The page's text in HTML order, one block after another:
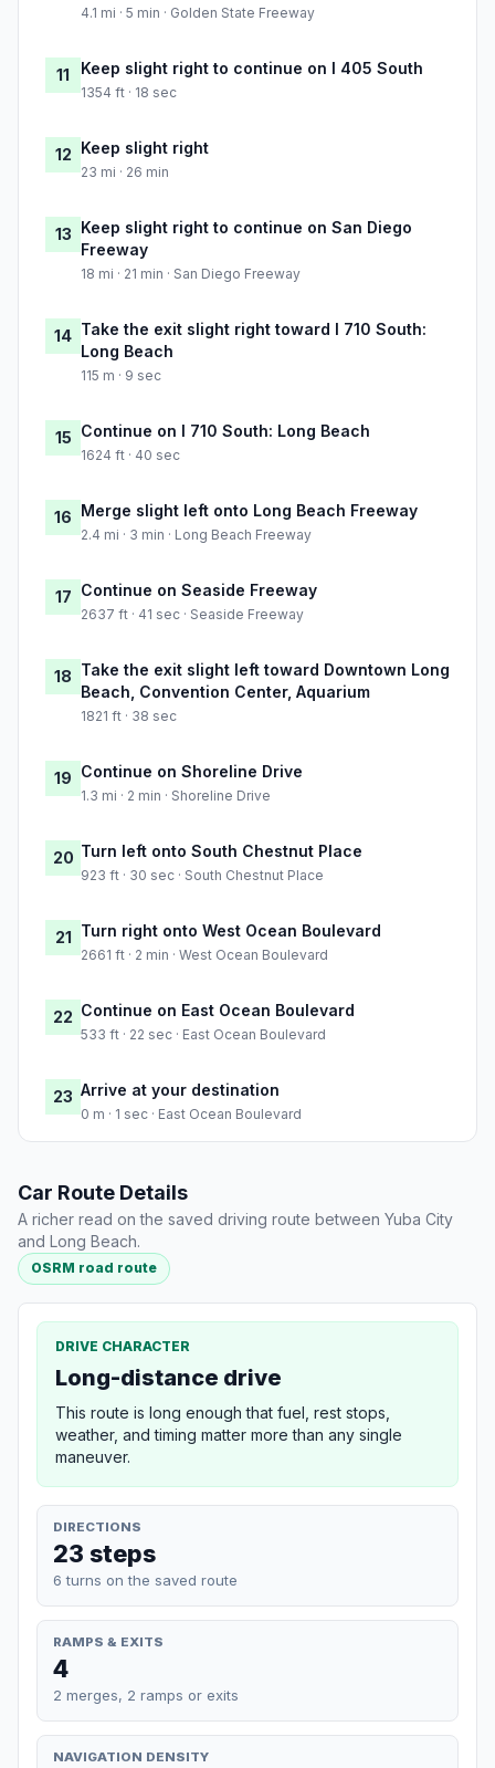
4.1 mi · 5 min · Golden State Freeway
11 Keep slight right to continue on I 405 South
1354 ft · 18 sec
12 Keep slight right
23 mi · 26 min
13 Keep slight right to continue on San Diego
Freeway
18 mi · 21 min · San Diego Freeway
14 Take the exit slight right toward I 710 South:
Long Beach
115 m · 9 sec
15 Continue on I 710 South: Long Beach
1624 ft · 40 sec
16 Merge slight left onto Long Beach Freeway
2.4 mi · 3 min · Long Beach Freeway
17 Continue on Seaside Freeway
2637 ft · 41 sec · Seaside Freeway
18 Take the exit slight left toward Downtown Long
Beach, Convention Center, Aquarium
1821 ft · 38 sec
19 Continue on Shoreline Drive
1.3 mi · 2 min · Shoreline Drive
20 Turn left onto South Chestnut Place
923 ft · 30 sec · South Chestnut Place
21 Turn right onto West Ocean Boulevard
2661 ft · 2 min · West Ocean Boulevard
22 Continue on East Ocean Boulevard
533 ft · 22 sec · East Ocean Boulevard
23 Arrive at your destination
0 m · 1 sec · East Ocean Boulevard
Car Route Details
A richer read on the saved driving route between Yuba City
and Long Beach.
OSRM road route
DRIVE CHARACTER
Long-distance drive
This route is long enough that fuel, rest stops,
weather, and timing matter more than any single
maneuver.
DIRECTIONS
23 steps
6 turns on the saved route
RAMPS & EXITS
4
2 merges, 2 ramps or exits
NAVIGATION DENSITY